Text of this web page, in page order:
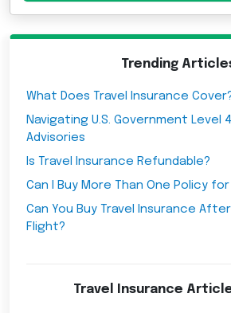
Trending
What Does Travel Insurance
Navigating U.S. Government Level
Advisories
Is Travel Insurance Refundable?
Can I Buy More Than One Policy
Can You Buy Travel Insurance
Flight?
Travel Insurance